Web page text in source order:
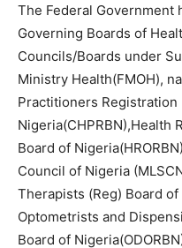
The Federal Government
Governing Boards of
Councils/Boards under
Ministry Health(FMOH),
Practitioners Registration
Nigeria(CHPRBN),Health
Board of
Council of Nigeria
Therapists (Reg) Board
Optometrists and
Board of